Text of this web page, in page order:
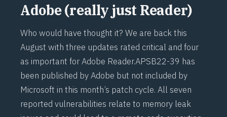
Adobe (really just Reader)
Who would have thought it? We are back this
August with three updates rated critical and four
as important for Adobe Reader.APSB22-39 has
been published by Adobe but not included by
Microsoft in this month’s patch cycle. All seven
reported vulnerabilities relate to memory leak